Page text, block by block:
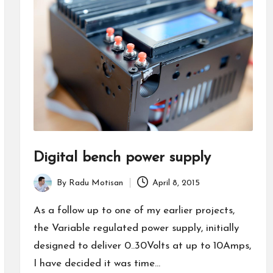
Digital bench power supply
Posted
by
By Radu Motisan April 8, 2015
As a follow up to one of my earlier projects,
the Variable regulated power supply, initially
designed to deliver 0..30Volts at up to 10Amps,
I have decided it was time…